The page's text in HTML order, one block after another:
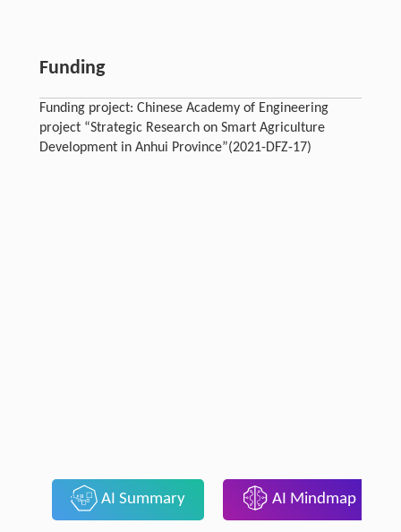
Funding
Funding project: Chinese Academy of Engineering
project “Strategic Research on Smart Agriculture
Development in Anhui Province”(2021-DFZ-17)
AI Summary AI Mindmap